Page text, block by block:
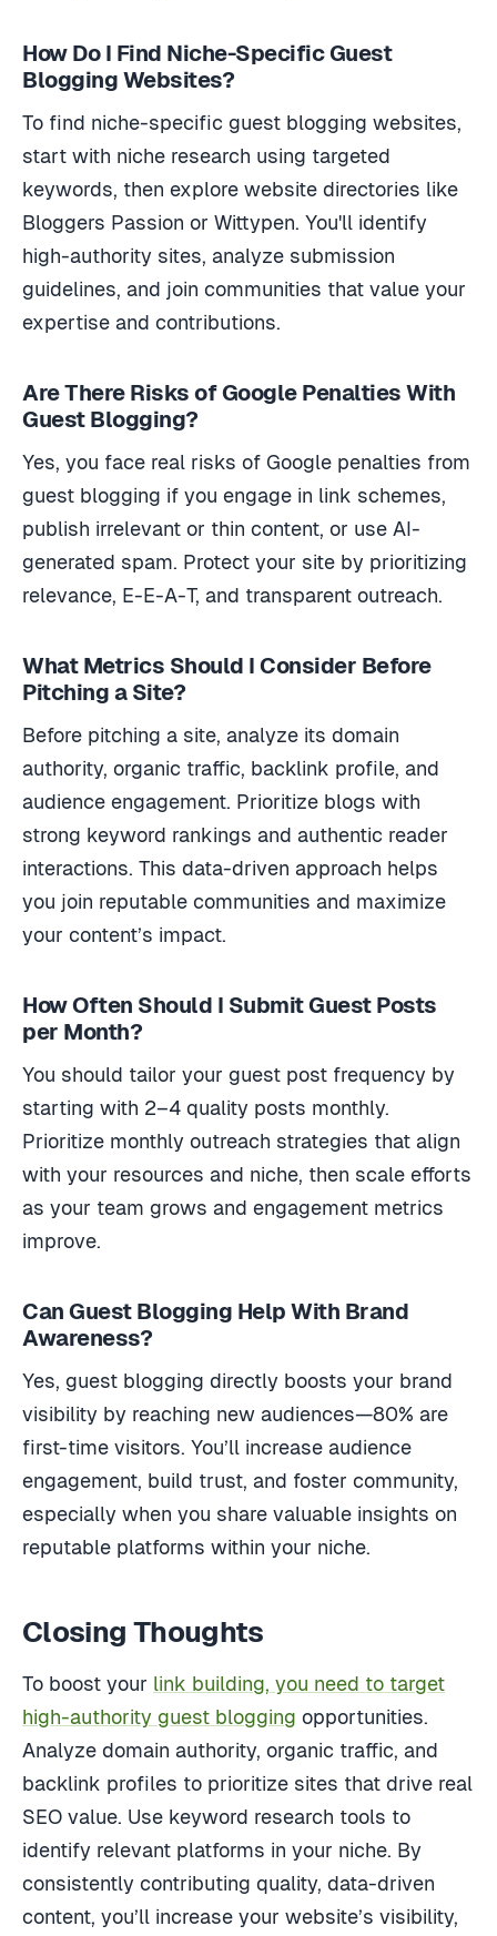
How Do I Find Niche-Specific Guest
Blogging Websites?
To find niche-specific guest blogging websites,
start with niche research using targeted
keywords, then explore website directories like
Bloggers Passion or Wittypen. You'll identify
high-authority sites, analyze submission
guidelines, and join communities that value your
expertise and contributions.
Are There Risks of Google Penalties With
Guest Blogging?
Yes, you face real risks of Google penalties from
guest blogging if you engage in link schemes,
publish irrelevant or thin content, or use AI-
generated spam. Protect your site by prioritizing
relevance, E-E-A-T, and transparent outreach.
What Metrics Should I Consider Before
Pitching a Site?
Before pitching a site, analyze its domain
authority, organic traffic, backlink profile, and
audience engagement. Prioritize blogs with
strong keyword rankings and authentic reader
interactions. This data-driven approach helps
you join reputable communities and maximize
your content’s impact.
How Often Should I Submit Guest Posts
per Month?
You should tailor your guest post frequency by
starting with 2–4 quality posts monthly.
Prioritize monthly outreach strategies that align
with your resources and niche, then scale efforts
as your team grows and engagement metrics
improve.
Can Guest Blogging Help With Brand
Awareness?
Yes, guest blogging directly boosts your brand
visibility by reaching new audiences—80% are
first-time visitors. You’ll increase audience
engagement, build trust, and foster community,
especially when you share valuable insights on
reputable platforms within your niche.
Closing Thoughts
To boost your link building, you need to target
high-authority guest blogging opportunities.
Analyze domain authority, organic traffic, and
backlink profiles to prioritize sites that drive real
SEO value. Use keyword research tools to
identify relevant platforms in your niche. By
consistently contributing quality, data-driven
content, you’ll increase your website’s visibility,